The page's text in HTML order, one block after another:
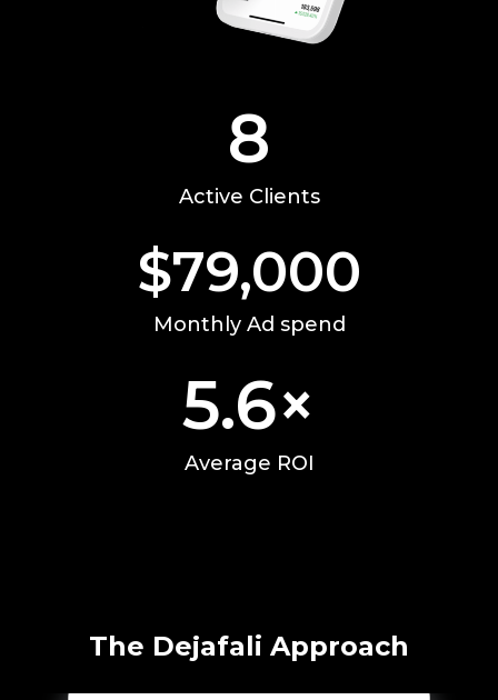
Active Clients
8
Monthly Ad spend
$79,000
Average ROI
5.6×
The Dejafali Approach